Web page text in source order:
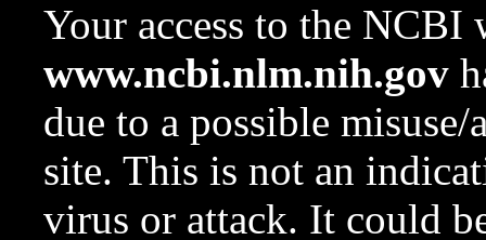
Your access to the NCBI
www.ncbi.nlm.nih.gov
due to a possible
site. This is not an
virus or attack. It could